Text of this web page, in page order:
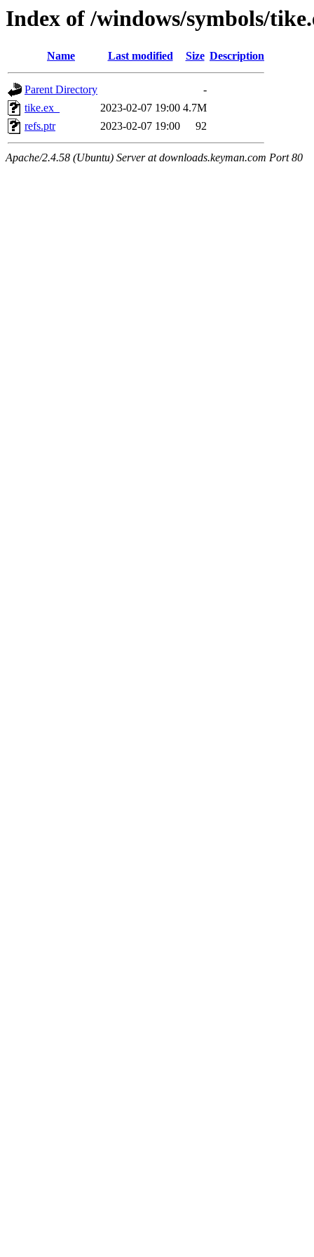
Index of /windows/symbols/
Name Last modified Size Description
Parent Directory
-
tike.ex_
2023-02-07 19:00 4.7M
refs.ptr
2023-02-07 19:00 92
Apache/2.4.58 (Ubuntu) Server at downloads.keyman.com Port 80